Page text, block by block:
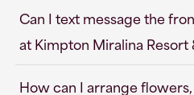
Can I text message the
at Kimpton Miralina Resort
How can I arrange